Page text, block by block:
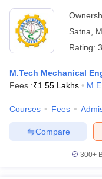
Satna
Rating:
M.Tech Mechanical
Fees :₹1.55 Lakhs
Courses Fees
Compare
300+